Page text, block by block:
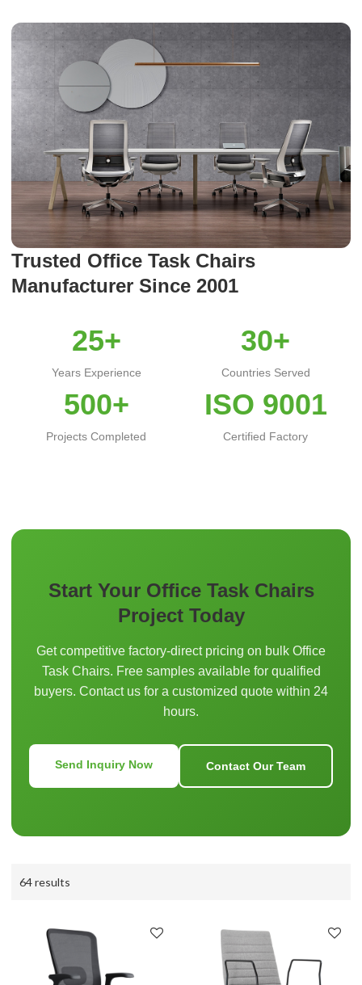
Trusted Office Task Chairs
Manufacturer Since 2001
25+
Years Experience
30+
Countries Served
500+
Projects Completed
ISO 9001
Certified Factory
Start Your Office Task Chairs
Project Today
Get competitive factory-direct pricing on bulk Office
Task Chairs. Free samples available for qualified
buyers. Contact us for a customized quote within 24
hours.
Send Inquiry Now Contact Our Team
64 results